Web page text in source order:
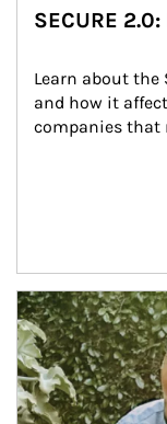
SECURE 2.0:
Learn about the
and how it
companies that
Article Image